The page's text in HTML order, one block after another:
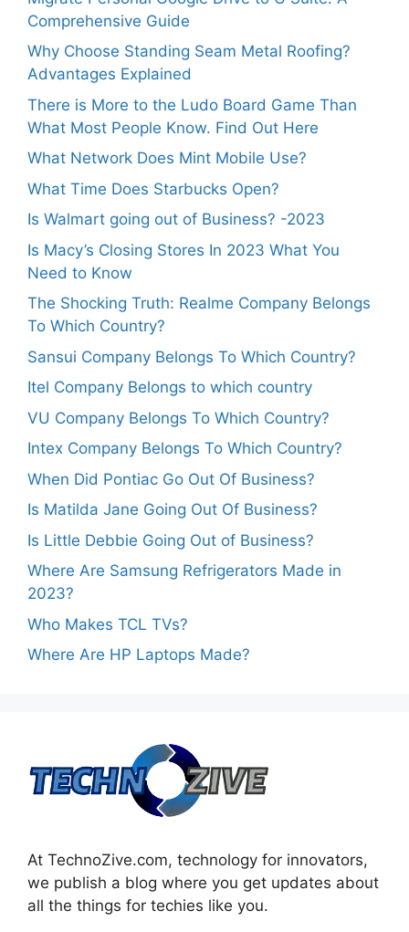
Comprehensive Guide
Why Choose Standing Seam Metal Roofing?
Advantages Explained
There is More to the Ludo Board Game Than
What Most People Know. Find Out Here
What Network Does Mint Mobile Use?
What Time Does Starbucks Open?
Is Walmart going out of Business? -2023
Is Macy’s Closing Stores In 2023 What You
Need to Know
The Shocking Truth: Realme Company Belongs
To Which Country?
Sansui Company Belongs To Which Country?
Itel Company Belongs to which country
VU Company Belongs To Which Country?
Intex Company Belongs To Which Country?
When Did Pontiac Go Out Of Business?
Is Matilda Jane Going Out Of Business?
Is Little Debbie Going Out of Business?
Where Are Samsung Refrigerators Made in
2023?
Who Makes TCL TVs?
Where Are HP Laptops Made?
At TechnoZive.com, technology for innovators,
we publish a blog where you get updates about
all the things for techies like you.